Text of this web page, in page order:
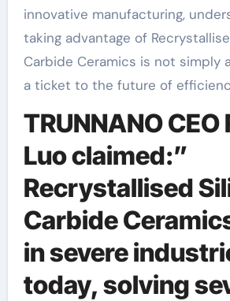
innovative manufacturing,
taking advantage of
Carbide Ceramics is not simply
a ticket to the future of
TRUNNANO CEO
Luo claimed:”
Recrystallised
Carbide
in severe
today, solving